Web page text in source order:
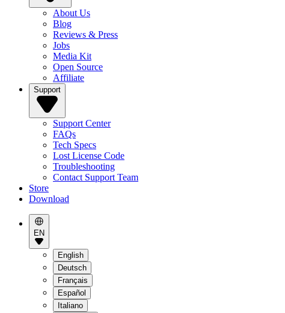
About Us
Blog
Reviews & Press
Jobs
Media Kit
Open Source
Affiliate
Support
Support Center
FAQs
Tech Specs
Lost License Code
Troubleshooting
Contact Support Team
Store
Download
EN
English
Deutsch
Français
Español
Italiano